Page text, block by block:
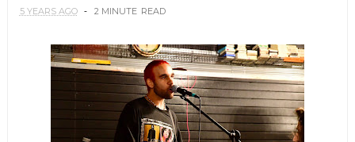
5 YEARS AGO 2 MINUTE READ